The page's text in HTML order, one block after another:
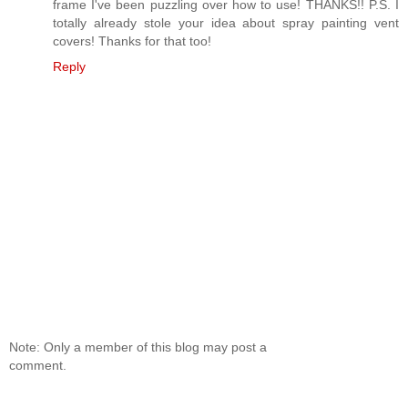
frame I've been puzzling over how to use! THANKS!! P.S. I
totally already stole your idea about spray painting vent
covers! Thanks for that too!
Reply
Note: Only a member of this blog may post a
comment.